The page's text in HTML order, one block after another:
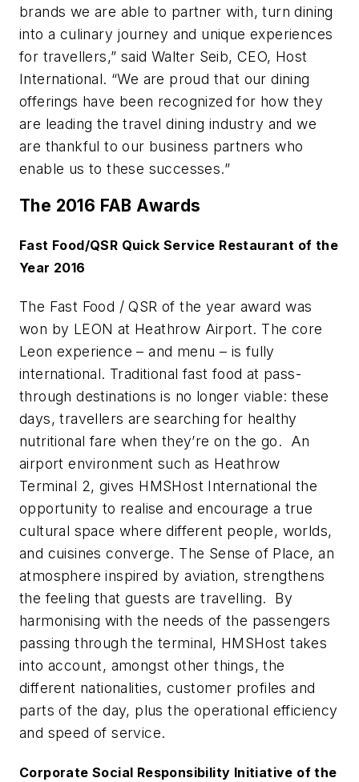
brands we are able to partner with, turn dining
into a culinary journey and unique experiences
for travellers,” said Walter Seib, CEO, Host
International. “We are proud that our dining
offerings have been recognized for how they
are leading the travel dining industry and we
are thankful to our business partners who
enable us to these successes.”
The 2016 FAB Awards
Fast Food/QSR Quick Service Restaurant of the
Year 2016
The Fast Food / QSR of the year award was
won by LEON at Heathrow Airport. The core
Leon experience – and menu – is fully
international. Traditional fast food at pass-
through destinations is no longer viable: these
days, travellers are searching for healthy
nutritional fare when they’re on the go. An
airport environment such as Heathrow
Terminal 2, gives HMSHost International the
opportunity to realise and encourage a true
cultural space where different people, worlds,
and cuisines converge. The Sense of Place, an
atmosphere inspired by aviation, strengthens
the feeling that guests are travelling. By
harmonising with the needs of the passengers
passing through the terminal, HMSHost takes
into account, amongst other things, the
different nationalities, customer profiles and
parts of the day, plus the operational efficiency
and speed of service.
Corporate Social Responsibility Initiative of the